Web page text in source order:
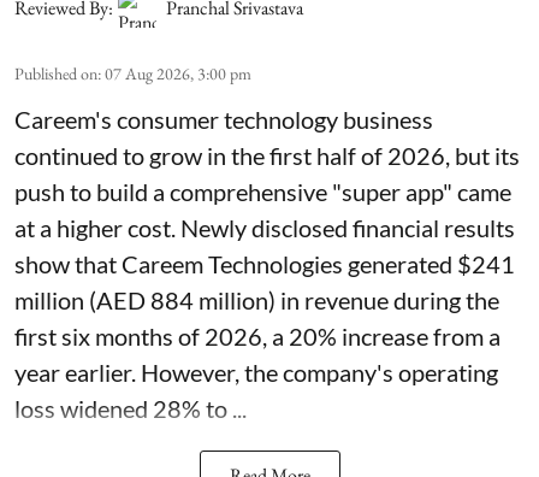
Reviewed By:
Pranchal Srivastava
Published on:07 Aug 2026, 3:00 pm
Careem's consumer technology business
continued to grow in the first half of 2026, but its
push to build a comprehensive "super app" came
at a higher cost. Newly disclosed financial results
show that Careem Technologies generated $241
million (AED 884 million) in revenue during the
first six months of 2026, a 20% increase from a
year earlier. However, the company's operating
loss widened 28% to ...